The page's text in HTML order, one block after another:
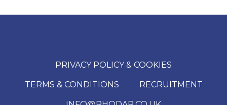
PRIVACY POLICY & COOKIES
TERMS & CONDITIONS RECRUITMENT